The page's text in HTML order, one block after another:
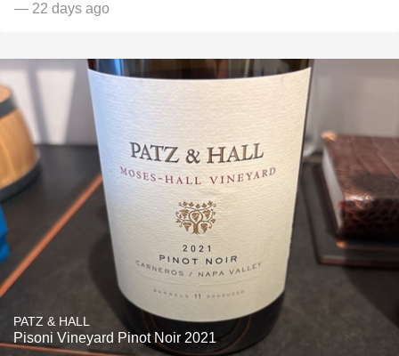
— 22 days ago
PATZ & HALL
Pisoni Vineyard Pinot Noir 2021